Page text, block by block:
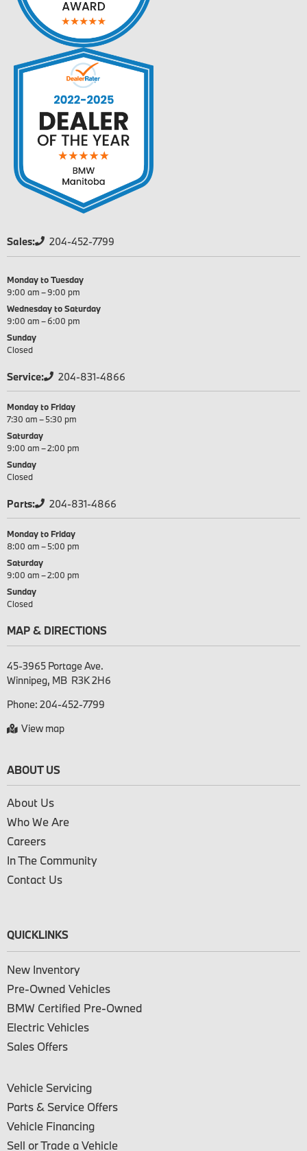
Sales: 204-452-7799
Monday to Tuesday
9:00 am – 9:00 pm
Wednesday to Saturday
9:00 am – 6:00 pm
Sunday
Closed
Service: 204-831-4866
Monday to Friday
7:30 am – 5:30 pm
Saturday
9:00 am – 2:00 pm
Sunday
Closed
Parts: 204-831-4866
Monday to Friday
8:00 am – 5:00 pm
Saturday
9:00 am – 2:00 pm
Sunday
Closed
MAP & DIRECTIONS
45-3965 Portage Ave.
Phone: 204-452-7799
View map
ABOUT US
About Us
Who We Are
Careers
In The Community
Contact Us
QUICKLINKS
New Inventory
Pre-Owned Vehicles
BMW Certified Pre-Owned
Electric Vehicles
Sales Offers
Vehicle Servicing
Parts & Service Offers
Vehicle Financing
Sell or Trade a Vehicle